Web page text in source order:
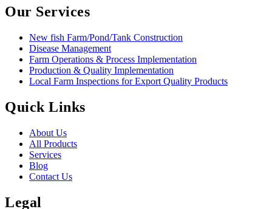
Our Services
New fish Farm/Pond/Tank Construction
Disease Management
Farm Operations & Process Implementation
Production & Quality Implementation
Local Farm Inspections for Export Quality Products
Quick Links
About Us
All Products
Services
Blog
Contact Us
Legal